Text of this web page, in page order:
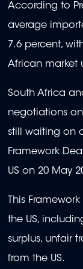
According to
average
7.6 percent,
African market
South Africa
negotiations
still waiting on
Framework
US on 20 May
This
the US,
surplus, unfair
from the US.